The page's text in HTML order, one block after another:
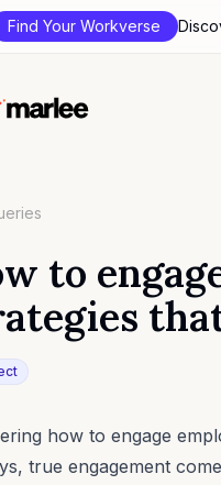
Find Your Workverse
to
how to engage
true engagement